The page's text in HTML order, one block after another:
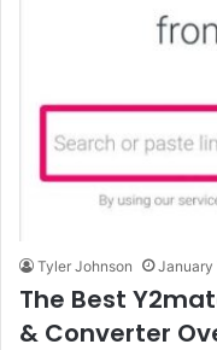
Tyler Johnson January
The Best
& Converter